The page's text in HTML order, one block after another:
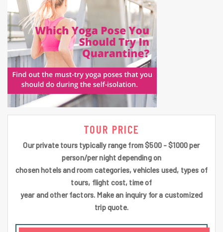
TOUR PRICE
Our private tours typically range from $500 - $1000 per
person/per night depending on
chosen hotels and room categories, vehicles used, types of
tours, flight cost, time of
year and other factors. Make an inquiry for a customized
trip quote.